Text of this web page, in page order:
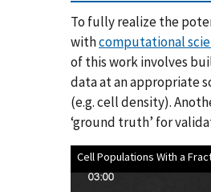
To fully realize the
withcomputational
of this work involves
data at an appropriate
(e.g. cell density).
‘ground truth’ for
Cell Populations With a